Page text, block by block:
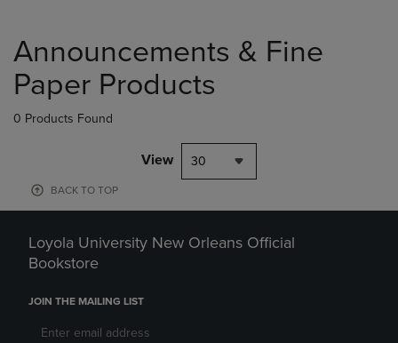
products
Announcements & Fine
Paper Products
0 Products Found
View 30
BACK TO TOP
Loyola University New Orleans Official
Bookstore
JOIN THE MAILING LIST